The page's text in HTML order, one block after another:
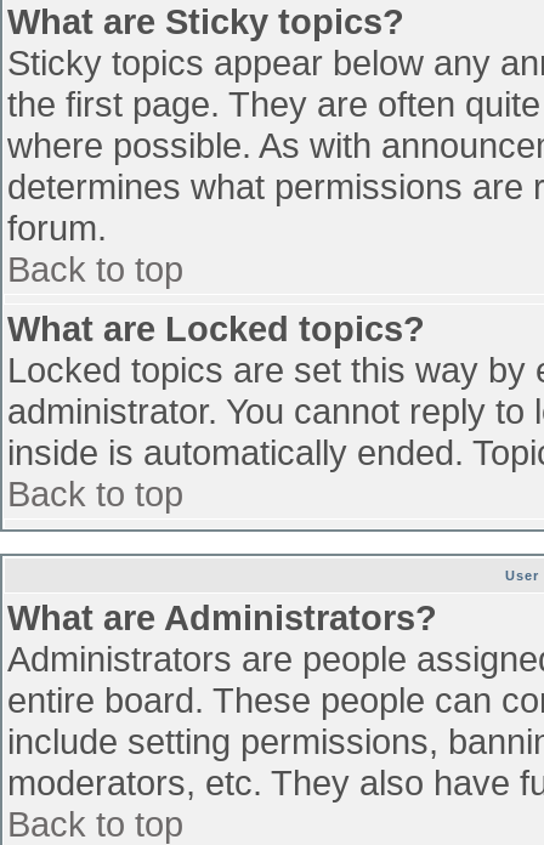
What are Sticky topics?
Sticky topics appear below any
the first page. They are often
where possible. As with
determines what permissions
forum.
Back to top
What are Locked topics?
Locked topics are set this way
administrator. You cannot reply
inside is automatically ended.
Back to top
User
What are Administrators?
Administrators are people
entire board. These people can
include setting permissions,
moderators, etc. They also have
Back to top